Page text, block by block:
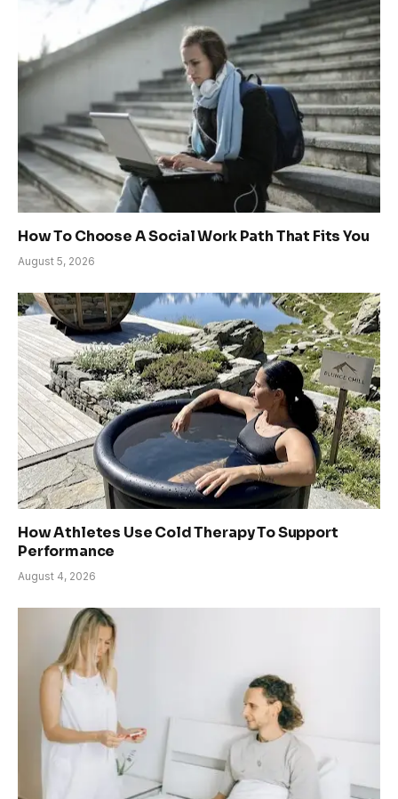
How To Choose A Social Work Path That Fits You
August 5, 2026
How Athletes Use Cold Therapy To Support
Performance
August 4, 2026